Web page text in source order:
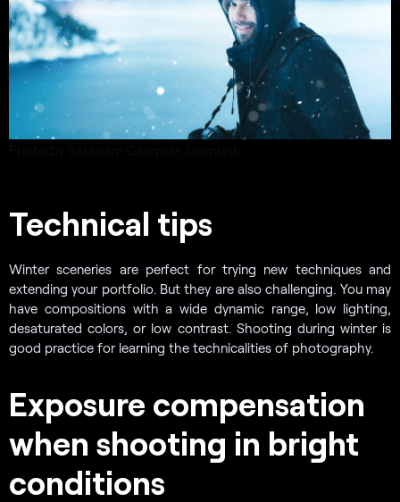
Technical tips
Winter sceneries are perfect for trying new techniques and
extending your portfolio. But they are also challenging. You may
have compositions with a wide dynamic range, low lighting,
desaturated colors, or low contrast. Shooting during winter is
good practice for learning the technicalities of photography.
Exposure compensation
when shooting in bright
conditions